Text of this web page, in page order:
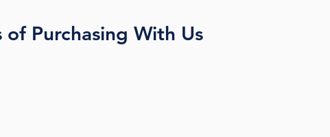
Purchasing With Us